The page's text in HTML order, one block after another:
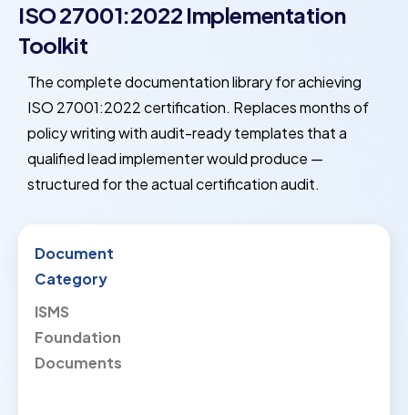
ISO 27001:2022 Implementation
Toolkit
The complete documentation library for achieving
ISO 27001:2022 certification. Replaces months of
policy writing with audit-ready templates that a
qualified lead implementer would produce —
structured for the actual certification audit.
ISMS
Foundation
Documents